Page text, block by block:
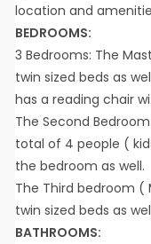
location and
BEDROOMS:
3 Bedrooms: The
twin sized beds as
has a reading chair
The Second
total of 4 people (
the bedroom as well.
The Third bedroom (
twin sized beds as
BATHROOMS: